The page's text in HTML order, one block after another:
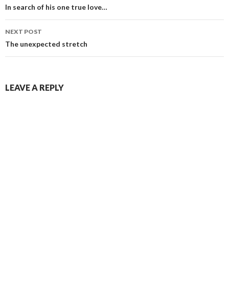
navigation
In search of his one true love…
NEXT POST
The unexpected stretch
LEAVE A REPLY